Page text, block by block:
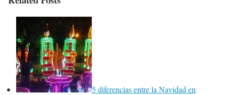
5 diferencias entre la Navidad en